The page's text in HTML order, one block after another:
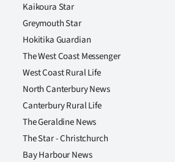
Kaikoura Star
Greymouth Star
Hokitika Guardian
The West Coast Messenger
West Coast Rural Life
North Canterbury News
Canterbury Rural Life
The Geraldine News
The Star - Christchurch
Bay Harbour News